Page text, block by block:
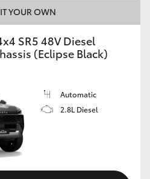
YOUR OWN
SR5 48V Diesel
(Eclipse Black)
Automatic
2.8L Diesel